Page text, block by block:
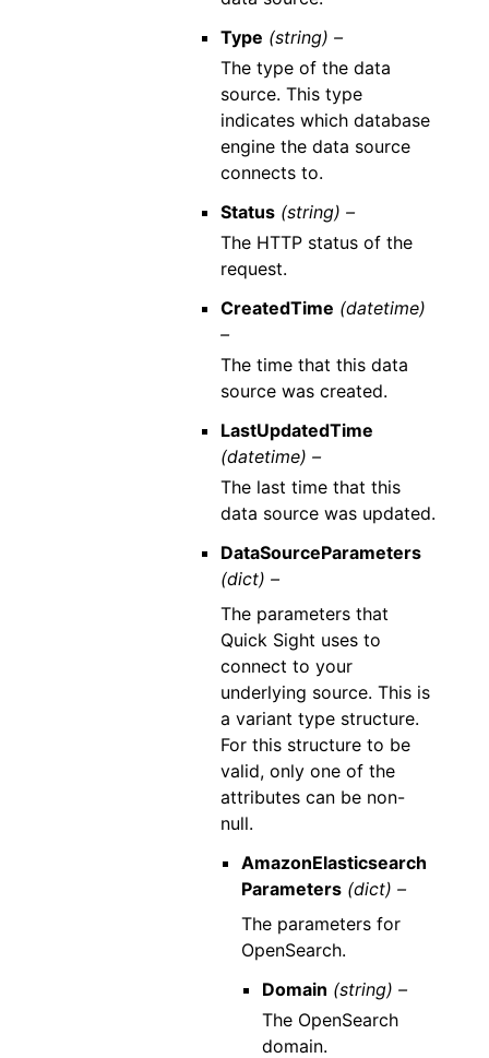
Type (string) –
The type of the data
source. This type
indicates which database
engine the data source
connects to.
Status (string) –
The HTTP status of the
request.
CreatedTime (datetime)
–
The time that this data
source was created.
LastUpdatedTime
(datetime) –
The last time that this
data source was updated.
DataSourceParameters
(dict) –
The parameters that
Quick Sight uses to
connect to your
underlying source. This is
a variant type structure.
For this structure to be
valid, only one of the
attributes can be non-
null.
AmazonElasticsearch
Parameters (dict) –
The parameters for
OpenSearch.
Domain (string) –
The OpenSearch
domain.